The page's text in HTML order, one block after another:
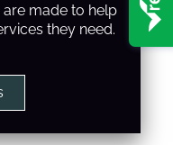
made to help
they need.